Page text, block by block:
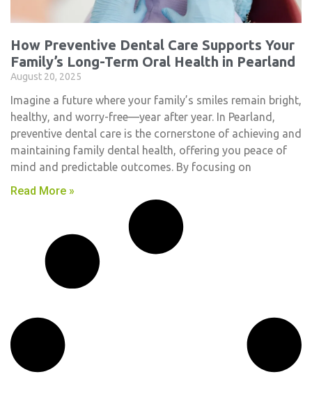
How Preventive Dental Care Supports Your
Family’s Long-Term Oral Health in Pearland
August 20, 2025
Imagine a future where your family’s smiles remain bright,
healthy, and worry-free—year after year. In Pearland,
preventive dental care is the cornerstone of achieving and
maintaining family dental health, offering you peace of
mind and predictable outcomes. By focusing on
Read More »